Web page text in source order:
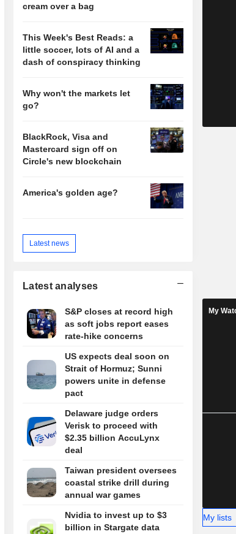
cream over a bag
This Week's Best Reads: a
little soccer, lots of AI and a
dash of conspiracy thinking
Why won't the markets let
go?
BlackRock, Visa and
Mastercard sign off on
Circle's new blockchain
America's golden age?
Latest news
Latest analyses
S&P closes at record high
as soft jobs report eases
rate-hike concerns
US expects deal soon on
Strait of Hormuz; Sunni
powers unite in defense
pact
Delaware judge orders
Verisk to proceed with
$2.35 billion AccuLynx
deal
Taiwan president oversees
coastal strike drill during
annual war games
Nvidia to invest up to $3
billion in Stargate data
My
My lists